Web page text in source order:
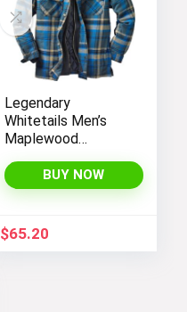
Legendary
Whitetails Men’s
Maplewood
JacketBUY NOW
$65.20